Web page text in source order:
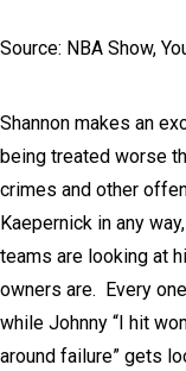
Source: NBA Show,
Shannon makes an
being treated worse
crimes and other
Kaepernick in any
teams are looking at
owners are. Every
while Johnny “I hit
around failure” gets